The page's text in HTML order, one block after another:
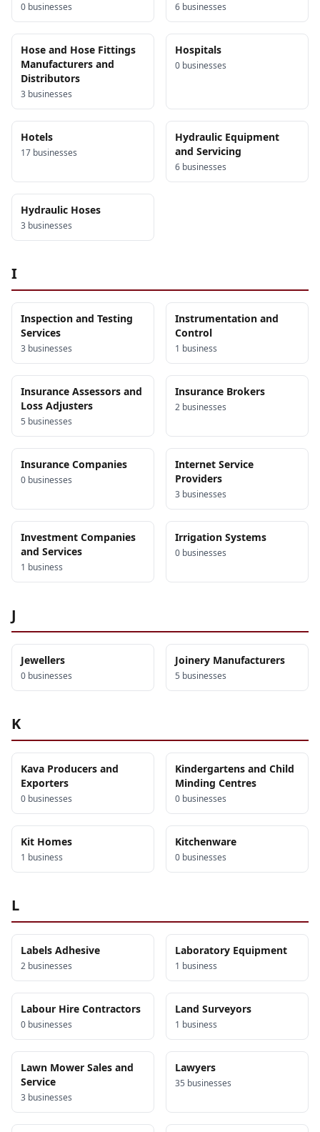
0 businesses 6 businesses
Hose and Hose Fittings
Manufacturers and
Distributors
3 businesses
Hospitals
0 businesses
Hotels
17 businesses
Hydraulic Equipment
and Servicing
6 businesses
Hydraulic Hoses
3 businesses
I
Inspection and Testing
Services
3 businesses
Instrumentation and
Control
1 business
Insurance Assessors and
Loss Adjusters
5 businesses
Insurance Brokers
2 businesses
Insurance Companies
0 businesses
Internet Service
Providers
3 businesses
Investment Companies
and Services
1 business
Irrigation Systems
0 businesses
J
Jewellers
0 businesses
Joinery Manufacturers
5 businesses
K
Kava Producers and
Exporters
0 businesses
Kindergartens and Child
Minding Centres
0 businesses
Kit Homes
1 business
Kitchenware
0 businesses
L
Labels Adhesive
2 businesses
Laboratory Equipment
1 business
Labour Hire Contractors
0 businesses
Land Surveyors
1 business
Lawn Mower Sales and
Service
3 businesses
Lawyers
35 businesses